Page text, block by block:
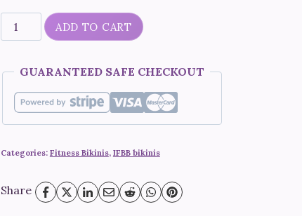
"Rose
Berry"
ADD TO CART
GUARANTEED SAFE CHECKOUT
Categories: Fitness Bikinis, IFBB bikinis
Share